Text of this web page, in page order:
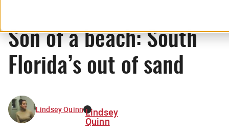
Son of a beach: South
Florida’s out of sand
Lindsey Quinn Lindsey
Quinn